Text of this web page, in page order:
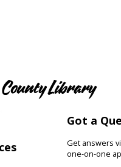
Library
Got a
Get answers
one-on-one